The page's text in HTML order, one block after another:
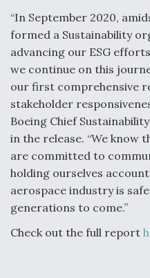
“In September 2020,
formed a Sustainability
advancing our ESG
we continue on this
our first comprehensive
stakeholder
Boeing Chief
in the release. “We know
are committed to
holding ourselves
aerospace industry is
generations to come.”
Check out the full report